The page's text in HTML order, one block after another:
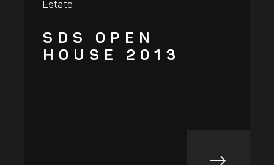
Estate
SDS OPEN
HOUSE 2013